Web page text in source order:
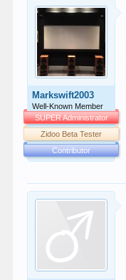
Markswift2003
Well-Known Member
SUPER Administrator
Zidoo Beta Tester
Contributor